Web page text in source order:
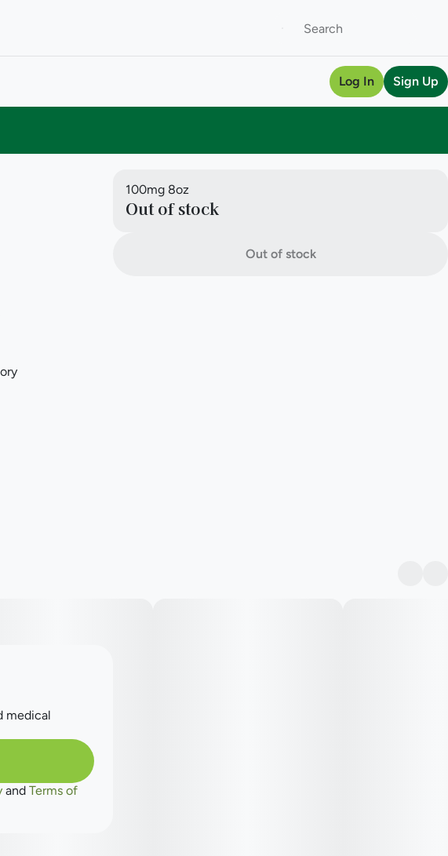
Log In Sign Up
100mg 8oz
Out of stock
Out of stock
medical
and Terms of